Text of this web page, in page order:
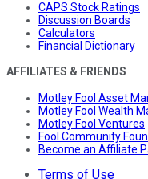
CAPS Stock Ratings
Discussion Boards
Calculators
Financial Dictionary
AFFILIATES & FRIENDS
Motley Fool Asset
Motley Fool Wealth
Motley Fool Ventures
Fool Community
Become an Affiliate
Terms of Use